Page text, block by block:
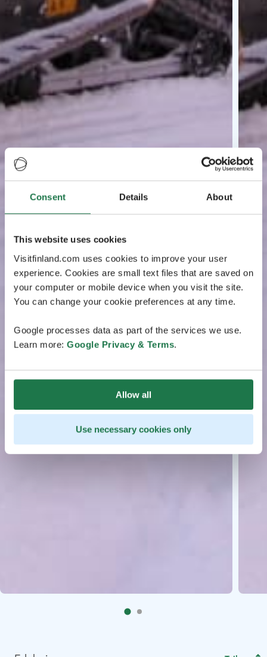
Consent Details About
This website uses cookies
Visitfinland.com uses cookies to improve your user
experience. Cookies are small text files that are saved on
your computer or mobile device when you visit the site.
You can change your cookie preferences at any time.
Google processes data as part of the services we use.
Learn more: Google Privacy & Terms.
Allow all
Use necessary cookies only